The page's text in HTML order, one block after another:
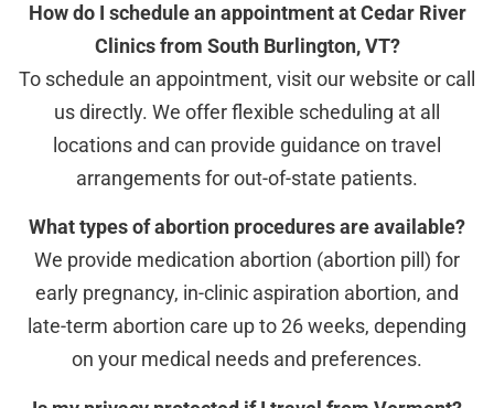
How do I schedule an appointment at Cedar River
Clinics from South Burlington, VT?
To schedule an appointment, visit our website or call
us directly. We offer flexible scheduling at all
locations and can provide guidance on travel
arrangements for out-of-state patients.
What types of abortion procedures are available?
We provide medication abortion (abortion pill) for
early pregnancy, in-clinic aspiration abortion, and
late-term abortion care up to 26 weeks, depending
on your medical needs and preferences.